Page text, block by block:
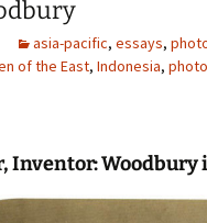
asia-pacific, essays,
of the East, Indonesia,
Inventor:Woodbury